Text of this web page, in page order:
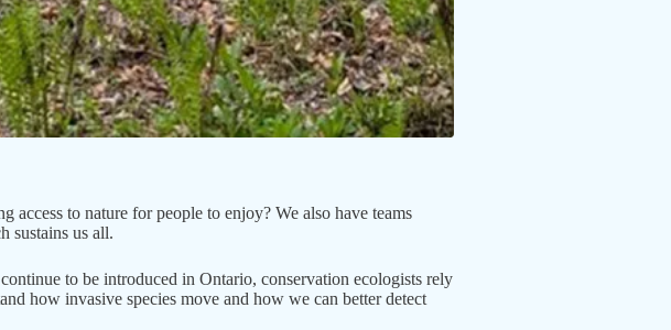
to nature for people to enjoy? We also have teams
sustains us all.
to be introduced in Ontario, conservation ecologists rely
how invasive species move and how we can better detect